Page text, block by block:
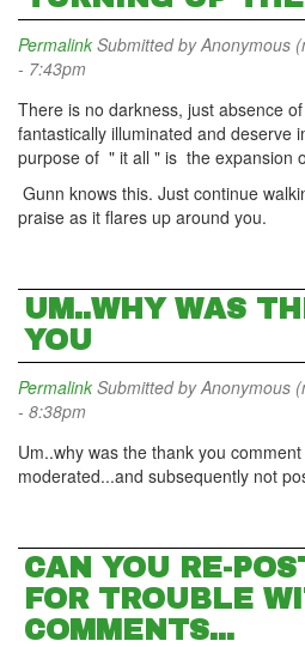
Permalink Submitted byAnonymous
- 7:43pm
There is no darkness, just absence
fantastically illuminated and deserve
purpose of " it all " is the expansion
Gunn knows this. Just continue
praise as it flares up around you.
UM..WHY WAS
YOU
Permalink Submitted byAnonymous
- 8:38pm
Um..why was the thank you
moderated...and subsequently not
CAN YOU RE-
FOR TROUBLE
COMMENTS...